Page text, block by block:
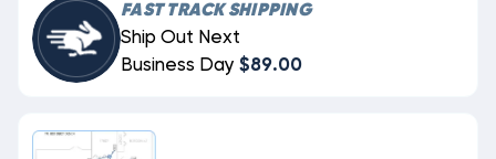
FAST TRACK SHIPPING
Ship Out Next
Business Day $89.00